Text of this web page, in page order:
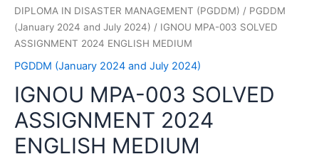
DIPLOMA IN DISASTER MANAGEMENT (PGDDM) / PGDDM
(January 2024 and July 2024) / IGNOU MPA-003 SOLVED
ASSIGNMENT 2024 ENGLISH MEDIUM
PGDDM (January 2024 and July 2024)
IGNOU MPA-003 SOLVED
ASSIGNMENT 2024
ENGLISH MEDIUM